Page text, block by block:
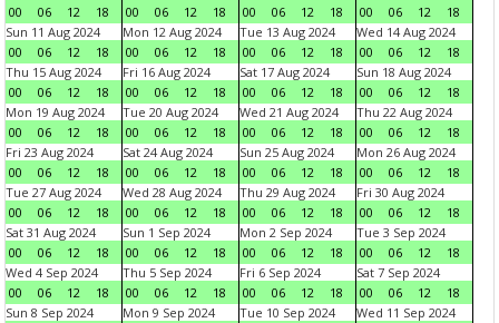
00 06 12 18 00 06 12 18 00 06 12 18 00 06 12
18
Sun 11 Aug 2024
00
06 12 18
Mon 12 Aug 2024
00
06 12 18
Tue 13 Aug 2024
00
06 12 18
Wed 14 Aug 2024
00
06 12
18
Thu 15 Aug 2024
00
06 12 18
Fri 16 Aug 2024
00
06 12 18
Sat 17 Aug 2024
00
06 12 18
Sun 18 Aug 2024
00
06 12
18
Mon 19 Aug 2024
00
06 12 18
Tue 20 Aug 2024
00
06 12 18
Wed 21 Aug 2024
00
06 12 18
Thu 22 Aug 2024
00
06 12
18
Fri 23 Aug 2024
00
06 12 18
Sat 24 Aug 2024
00
06 12 18
Sun 25 Aug 2024
00
06 12 18
Mon 26 Aug 2024
00
06 12
18
Tue 27 Aug 2024
00
06 12 18
Wed 28 Aug 2024
00
06 12 18
Thu 29 Aug 2024
00
06 12 18
Fri 30 Aug 2024
00
06 12
18
Sat 31 Aug 2024
00
06 12 18
Sun 1 Sep 2024
00
06 12 18
Mon 2 Sep 2024
00
06 12 18
Tue 3 Sep 2024
00
06 12
18
Wed 4 Sep 2024
00
06 12 18
Thu 5 Sep 2024
00
06 12 18
Fri 6 Sep 2024
00
06 12 18
Sat 7 Sep 2024
00
06 12
18
Sun 8 Sep 2024
Mon 9 Sep 2024
Tue 10 Sep 2024
Wed 11 Sep 2024